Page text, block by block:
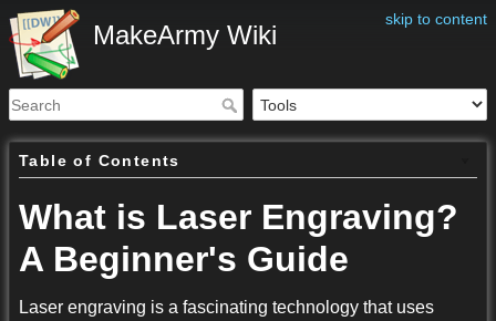
skip to content
MakeArmy Wiki
Table of Contents
What is Laser Engraving?
A Beginner's Guide
Laser engraving is a fascinating technology that uses